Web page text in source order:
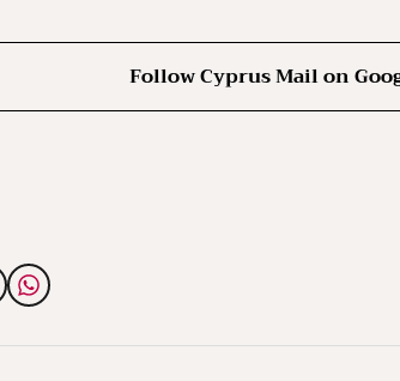
Follow Cyprus Mail on